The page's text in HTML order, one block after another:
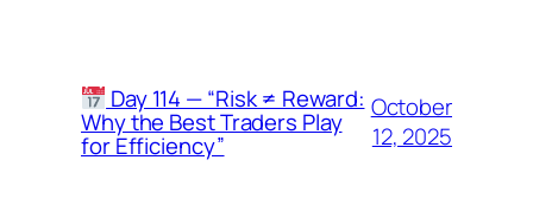
Day 114 — “Risk ≠ Reward:
Why the Best Traders Play
for Efficiency”
October
12, 2025